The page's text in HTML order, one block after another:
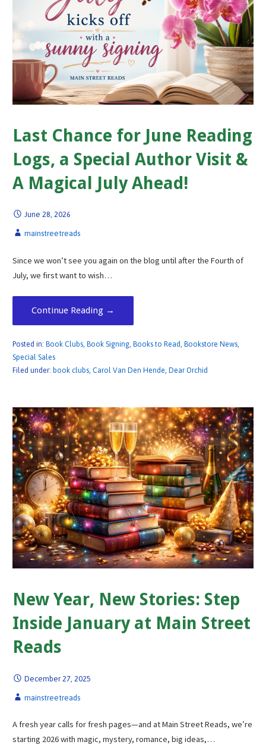
Last Chance for June Reading
Logs, a Special Author Visit &
A Magical July Ahead!
June 28, 2026
mainstreetreads
Since we won’t see you again on the blog until after the Fourth of
July, we first want to wish…
Continue Reading →
Posted in: Book Clubs, Book Signing, Books to Read, Bookstore News,
Special Sales
Filed under: book clubs, Carol Van Den Hende, Dear Orchid
New Year, New Stories: Step
Inside January at Main Street
Reads
December 27, 2025
mainstreetreads
A fresh year calls for fresh pages—and at Main Street Reads, we’re
starting 2026 with magic, mystery, romance, big ideas,…